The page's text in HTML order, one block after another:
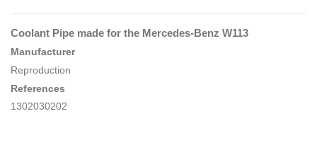
Coolant Pipe made for the Mercedes-Benz W113
Manufacturer
Reproduction
References
1302030202